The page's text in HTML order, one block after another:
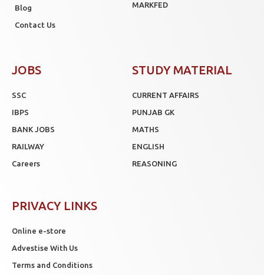
Blog
Contact Us
MARKFED
JOBS
SSC
IBPS
BANK JOBS
RAILWAY
Careers
STUDY MATERIAL
CURRENT AFFAIRS
PUNJAB GK
MATHS
ENGLISH
REASONING
PRIVACY LINKS
Online e-store
Advestise With Us
Terms and Conditions